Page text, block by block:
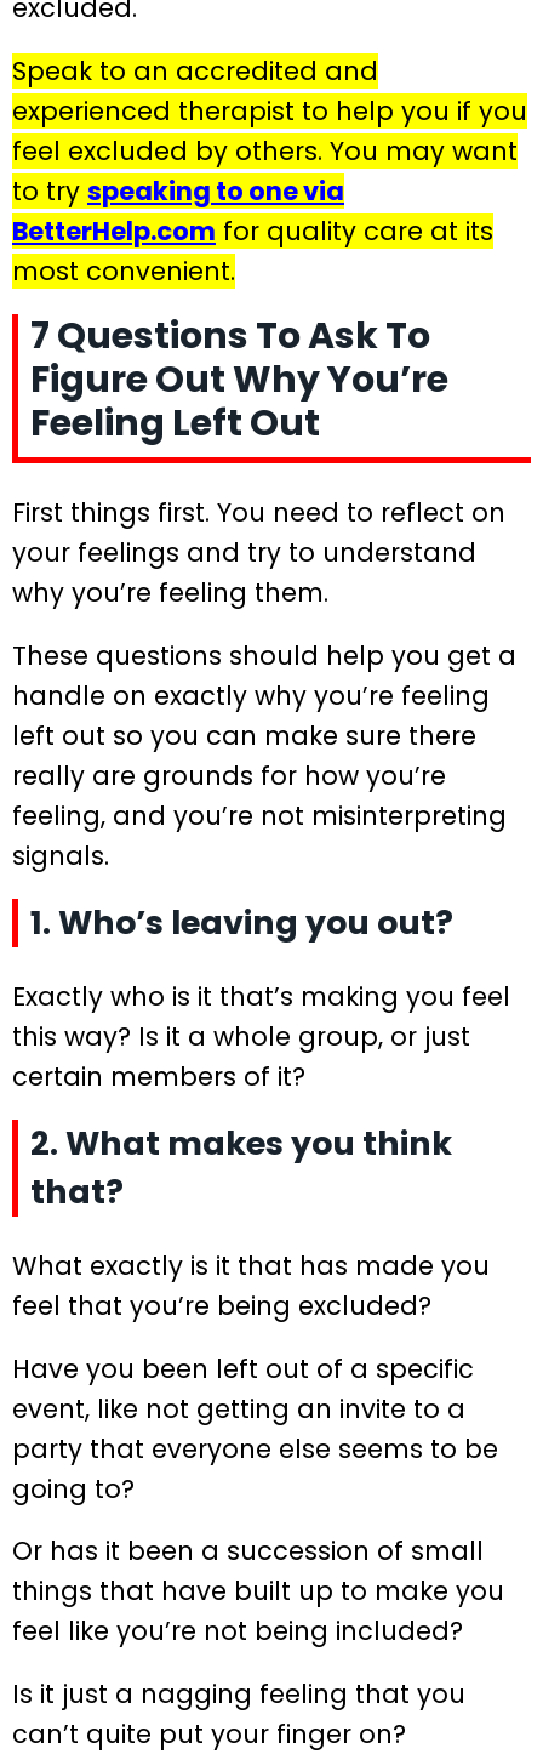
excluded.
Speak to an accredited and
experienced therapist to help you if you
feel excluded by others. You may want
to try speaking to one via
BetterHelp.com for quality care at its
most convenient.
7 Questions To Ask To
Figure Out Why You’re
Feeling Left Out
First things first. You need to reflect on
your feelings and try to understand
why you’re feeling them.
These questions should help you get a
handle on exactly why you’re feeling
left out so you can make sure there
really are grounds for how you’re
feeling, and you’re not misinterpreting
signals.
1. Who’s leaving you out?
Exactly who is it that’s making you feel
this way? Is it a whole group, or just
certain members of it?
2. What makes you think
that?
What exactly is it that has made you
feel that you’re being excluded?
Have you been left out of a specific
event, like not getting an invite to a
party that everyone else seems to be
going to?
Or has it been a succession of small
things that have built up to make you
feel like you’re not being included?
Is it just a nagging feeling that you
can’t quite put your finger on?